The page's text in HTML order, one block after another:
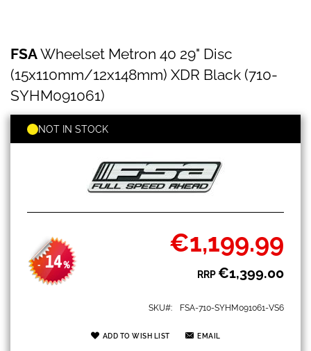
Wheelset
Metron
40
29"
(15x110mm/12x148mm)
XDR
Black
FSAWheelset Metron 40 29" Disc
(15x110mm/12x148mm) XDR Black (710-
SYHM091061)
- 14%
Special
Price
€1,199.99
RRP€1,399.00
NOT IN STOCK
SKU FSA-710-SYHM091061-VS6
ADD TO WISH LIST EMAIL
to
the
beginning
of
images